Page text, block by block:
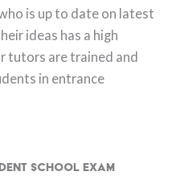
is up to date on latest
ideas has a high
tutors are trained and
in entrance
School Exam